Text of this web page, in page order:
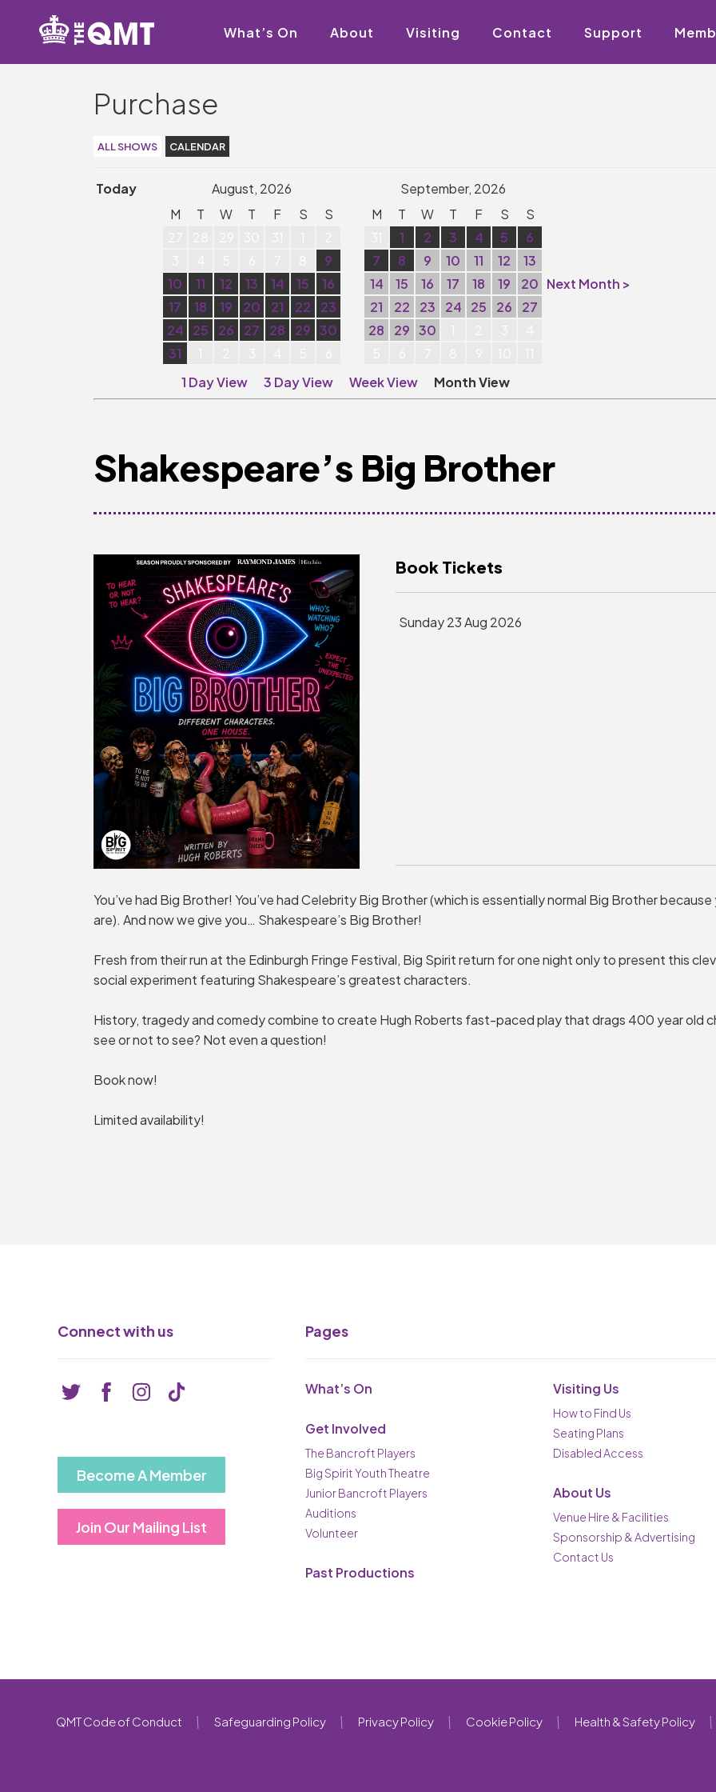
What’s On About Visiting Contact Support
Purchase
ALL SHOWS CALENDAR
Today August, 2026
September, 2026
M
T W T F S
S
9
10
11 12 13 14 15
16
17
18 19 20 21 22
23
24
25 26 27 28 29 30
31
M T W T F S
S
1 2 3 4 5
6
7
8 9 10 11 12
13
14
15 16 17 18 19
20
21
22 23 24 25 26
27
28
29 30
Next Month >
1 Day View 3 Day View Week View Month View
Shakespeare’s Big Brother
You’ve had Big Brother! You’ve had Celebrity Big Brother (which is essentially normal Big Brother
are). And now we give you… Shakespeare’s Big Brother!
Fresh from their run at the Edinburgh Fringe Festival, Big Spirit return for one night only to present this
social experiment featuring Shakespeare’s greatest characters.
History, tragedy and comedy combine to create Hugh Roberts fast-paced play that drags 400 year old
see or not to see? Not even a question!
Book now!
Limited availability!
Book Tickets
Sunday 23 Aug 2026
Connect with us
Become A Member
Join Our Mailing List
Pages
What’s On
Get Involved
The Bancroft Players
Big Spirit Youth Theatre
Junior Bancroft Players
Auditions
Volunteer
Past Productions
Visiting Us
How to Find Us
Seating Plans
Disabled Access
About Us
Venue Hire & Facilities
Sponsorship & Advertising
Contact Us
QMT Code of Conduct Safeguarding Policy Privacy Policy Cookie Policy Health & Safety Policy